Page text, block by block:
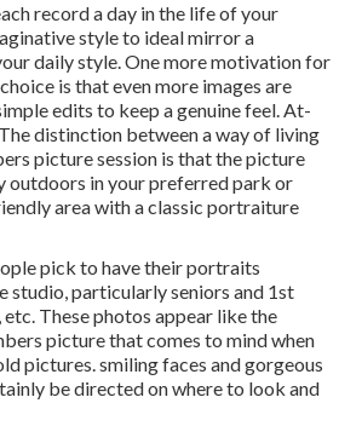
record a day in the life of your
style to ideal mirror a
daily style. One more motivation for
is that even more images are
edits to keep a genuine feel. At-
distinction between a way of living
picture session is that the picture
outdoors in your preferred park or
area with a classic portraiture
pick to have their portraits
studio, particularly seniors and 1st
These photos appear like the
picture that comes to mind when
pictures. smiling faces and gorgeous
be directed on where to look and